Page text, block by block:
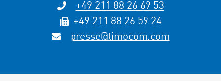
+49 211 88 26 69 53
+49 211 88 26 59 24
presse@timocom.com